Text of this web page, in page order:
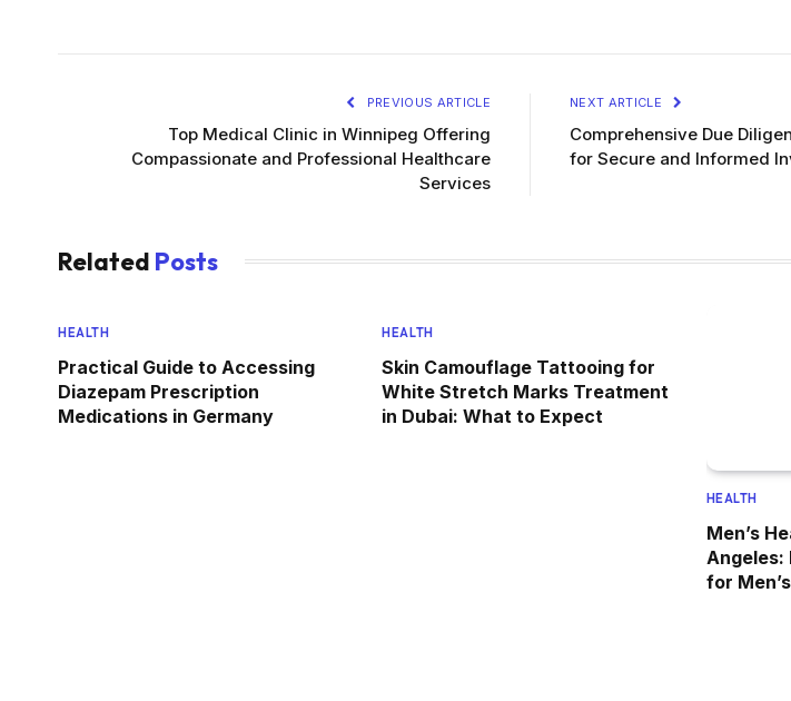
PREVIOUS ARTICLE
Top Medical Clinic in Winnipeg Offering
Compassionate and Professional Healthcare
Services
NEXT ARTICLE
Comprehensive Due
for Secure and Informed
Related Posts
HEALTH
Practical Guide to Accessing
Diazepam Prescription
Medications in Germany
HEALTH
Skin Camouflage Tattooing for
White Stretch Marks Treatment
in Dubai: What to Expect
HEALTH
Men’s
Angeles:
for